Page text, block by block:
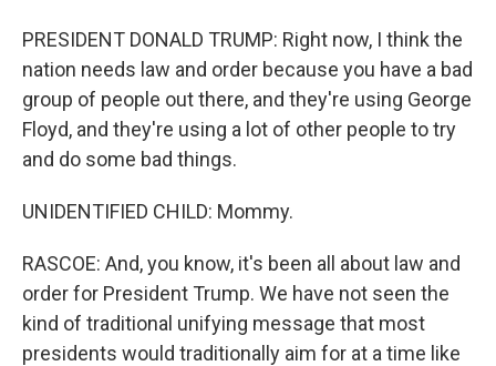
PRESIDENT DONALD TRUMP: Right now, I think the
nation needs law and order because you have a bad
group of people out there, and they're using George
Floyd, and they're using a lot of other people to try
and do some bad things.
UNIDENTIFIED CHILD: Mommy.
RASCOE: And, you know, it's been all about law and
order for President Trump. We have not seen the
kind of traditional unifying message that most
presidents would traditionally aim for at a time like